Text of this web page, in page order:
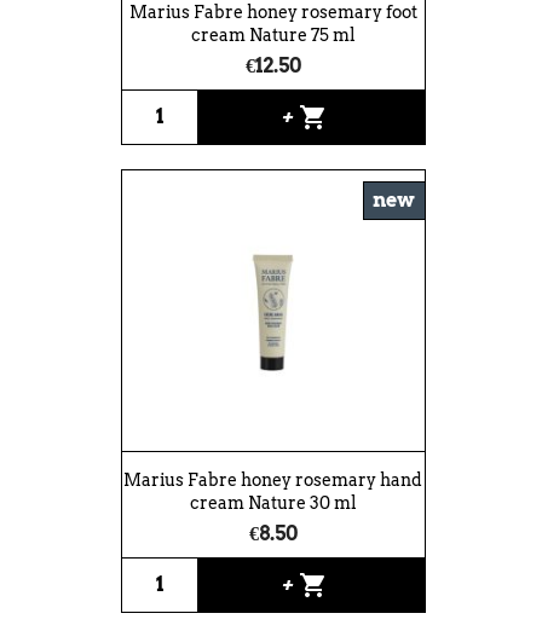
Marius Fabre honey rosemary foot
cream Nature 75 ml
€12.50
+ shopping_cart
Marius Fabre honey rosemary hand
cream Nature 30 ml
€8.50
+ shopping_cart
new